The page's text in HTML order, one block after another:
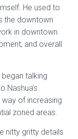
He used to
the downtown
in downtown
and overall
talking
Nashua’s
of increasing
zoned areas.
nitty gritty details